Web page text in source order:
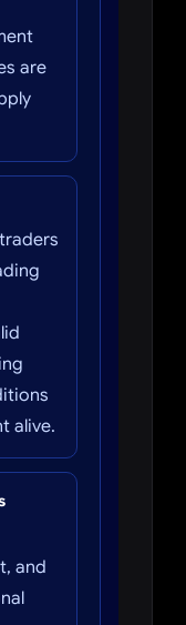
are
alive.
and